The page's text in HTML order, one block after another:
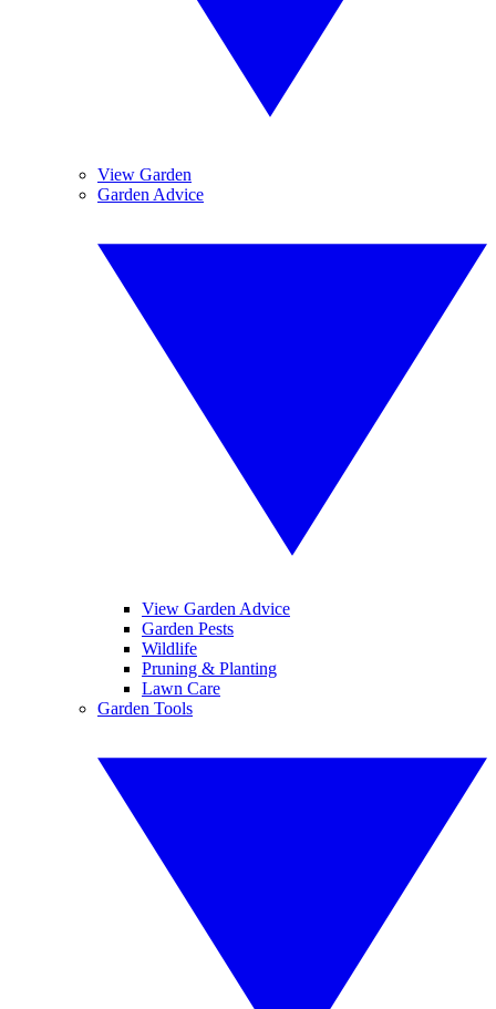
View Garden
Garden Advice
View Garden Advice
Garden Pests
Wildlife
Pruning & Planting
Lawn Care
Garden Tools